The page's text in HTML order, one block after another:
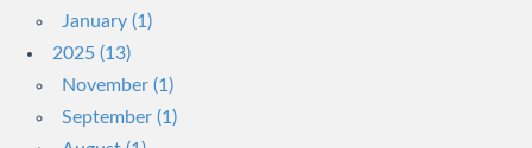
January (1)
2025 (13)
November (1)
September (1)